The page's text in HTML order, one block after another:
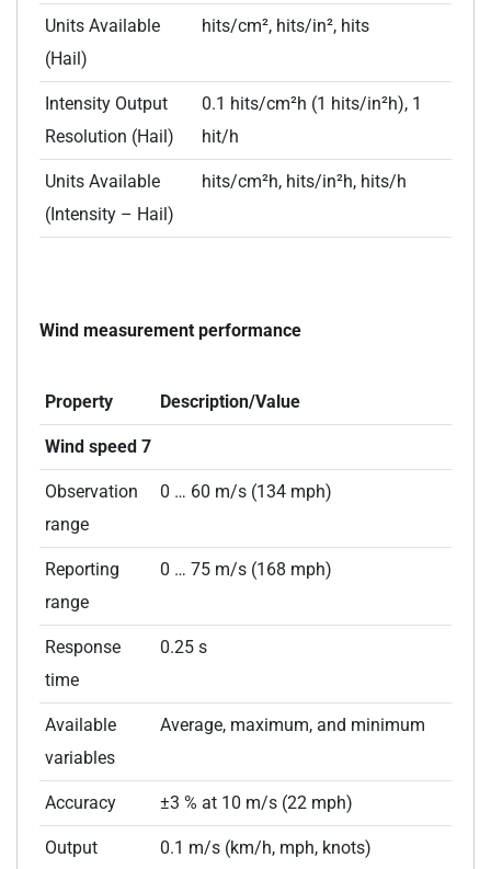
Units Available
(Hail)
hits/cm², hits/in², hits
Intensity Output
Resolution (Hail)
0.1 hits/cm²h (1 hits/in²h), 1
hit/h
Units Available
(Intensity – Hail)
hits/cm²h, hits/in²h, hits/h
Wind measurement performance
Property Description/Value
Wind speed 7
Observation
range
0 … 60 m/s (134 mph)
Reporting
range
0 … 75 m/s (168 mph)
Response
time
0.25 s
Available
variables
Average, maximum, and minimum
Accuracy ±3 % at 10 m/s (22 mph)
Output
0.1 m/s (km/h, mph, knots)